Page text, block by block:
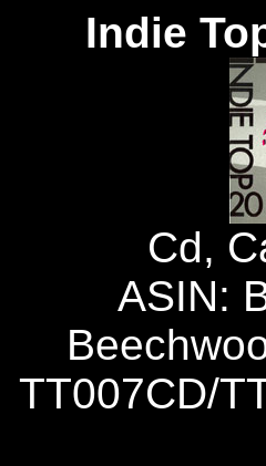
Indie
Cd,
ASIN:
TT007CD/